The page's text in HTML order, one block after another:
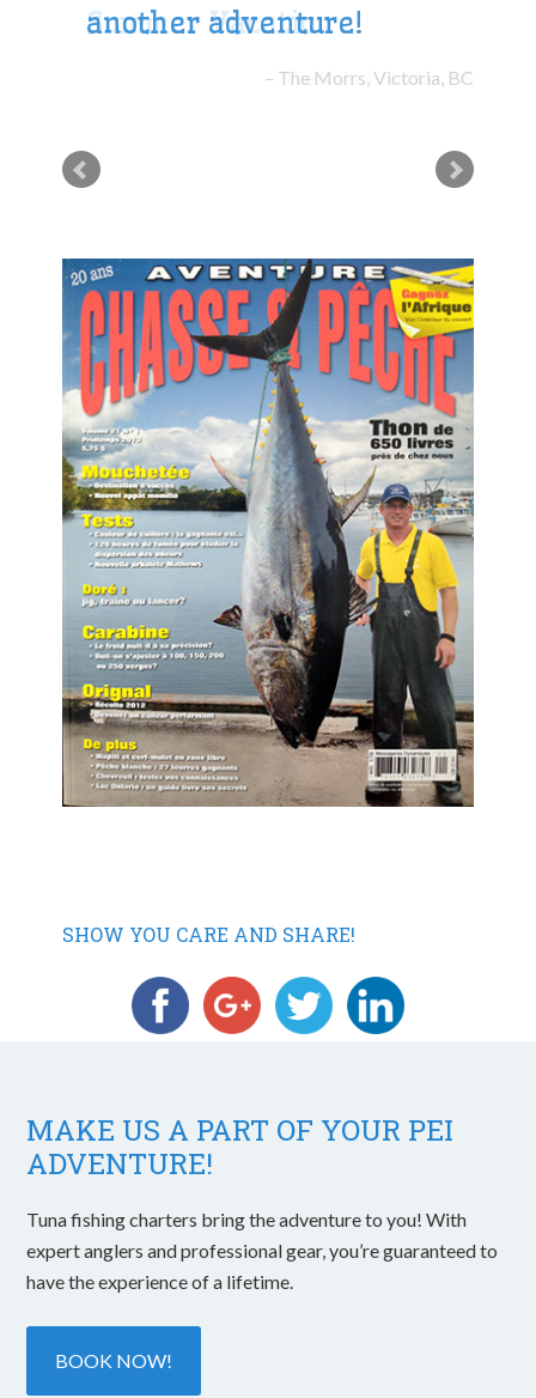
another adventure!
The Morrs, Victoria, BC
SHOW YOU CARE AND SHARE!
MAKE US A PART OF YOUR PEI
ADVENTURE!
Tuna fishing charters bring the adventure to you! With
expert anglers and professional gear, you’re guaranteed to
have the experience of a lifetime.
BOOK NOW!